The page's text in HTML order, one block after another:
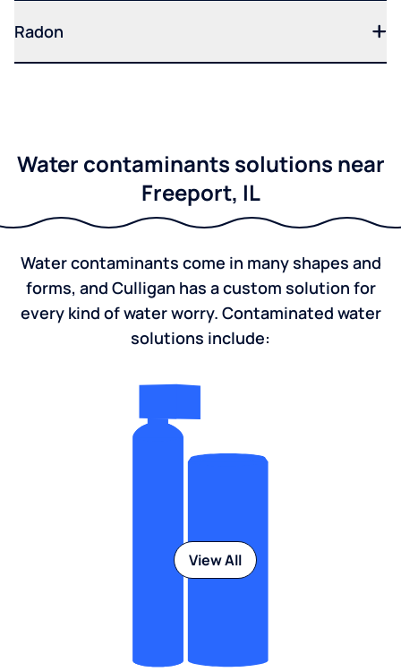
Radon
Water contaminants solutions near
Freeport, IL
Water contaminants come in many shapes and
forms, and Culligan has a custom solution for
every kind of water worry. Contaminated water
solutions include:
View All